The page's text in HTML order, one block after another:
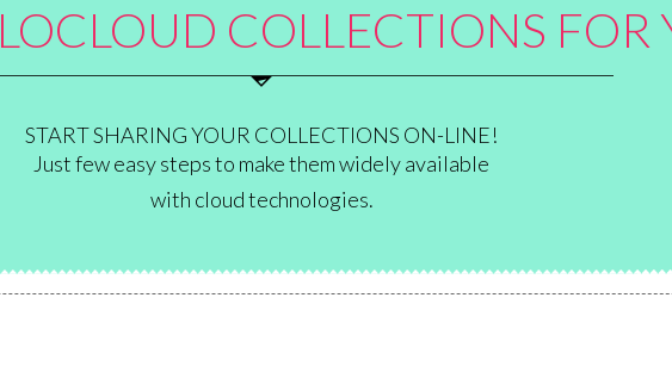
LOCLOUD COLLECTIONS FOR
START SHARING YOUR COLLECTIONS ON-LINE!
Just few easy steps to make them widely available
with cloud technologies.